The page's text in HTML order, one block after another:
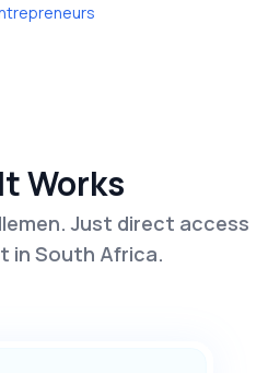
Works
Just direct access
in South Africa.